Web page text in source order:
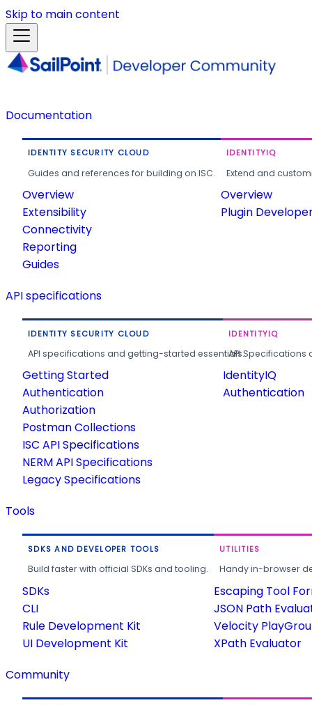
Skip to main content
Documentation
IDENTITY SECURITY CLOUD
Guides and references for building on ISC.
Overview
Extensibility
Connectivity
Reporting
Guides
IDENTITYIQ
Extend and
Overview
Plugin
API specifications
IDENTITY SECURITY CLOUD
API specifications and getting-started essentials.
Getting Started
Authentication
Authorization
Postman Collections
ISC API Specifications
NERM API Specifications
Legacy Specifications
IDENTITYIQ
API
IdentityIQ
Authentication
Tools
SDKS AND DEVELOPER TOOLS
Build faster with official SDKs and tooling.
SDKs
CLI
Rule Development Kit
UI Development Kit
UTILITIES
Handy in-browser
Escaping Tool
JSON Path
Velocity
XPath Evaluator
Community